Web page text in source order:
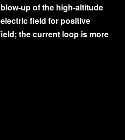
up of the high-altitude
field for positive
the current loop is more